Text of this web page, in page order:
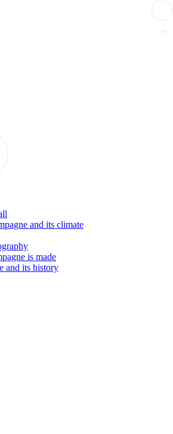
and its climate
is made
and its history